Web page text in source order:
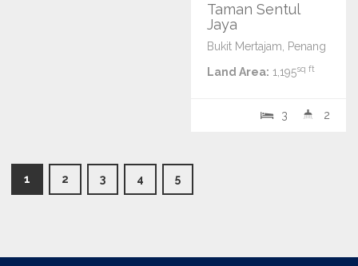
Taman Sentul
Jaya
Bukit Mertajam, Penang
Land Area: 1,195sq ft
3 2
1 2 3 4 5